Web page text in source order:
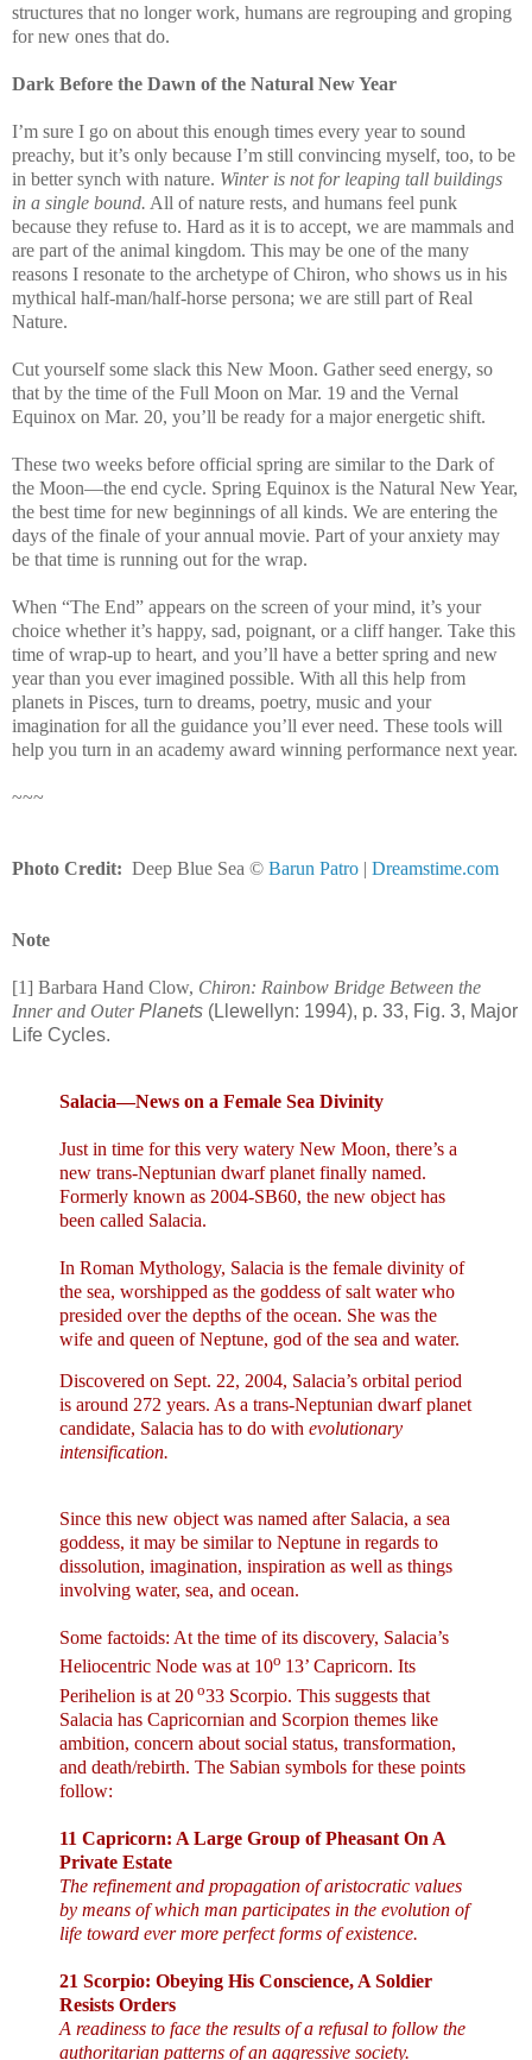
structures that no longer work, humans are regrouping and groping
for new ones that do.
Dark Before the Dawn of the Natural New Year
I’m sure I go on about this enough times every year to sound
preachy, but it’s only because I’m still convincing myself, too, to be
in better synch with nature. Winter is not for leaping tall buildings
in a single bound. All of nature rests, and humans feel punk
because they refuse to. Hard as it is to accept, we are mammals and
are part of the animal kingdom. This may be one of the many
reasons I resonate to the archetype of Chiron, who shows us in his
mythical half-man/half-horse persona; we are still part of Real
Nature.
Cut yourself some slack this New Moon. Gather seed energy, so
that by the time of the Full Moon on Mar. 19 and the Vernal
Equinox on Mar. 20, you’ll be ready for a major energetic shift.
These two weeks before official spring are similar to the Dark of
the Moon—the end cycle. Spring Equinox is the Natural New Year,
the best time for new beginnings of all kinds. We are entering the
days of the finale of your annual movie. Part of your anxiety may
be that time is running out for the wrap.
When “The End” appears on the screen of your mind, it’s your
choice whether it’s happy, sad, poignant, or a cliff hanger. Take this
time of wrap-up to heart, and you’ll have a better spring and new
year than you ever imagined possible. With all this help from
planets in Pisces, turn to dreams, poetry, music and your
imagination for all the guidance you’ll ever need. These tools will
help you turn in an academy award winning performance next year.
~~~
Photo Credit: Deep Blue Sea © Barun Patro | Dreamstime.com
Note
[1] Barbara Hand Clow, Chiron: Rainbow Bridge Between the
Inner and OuterPlanets (Llewellyn: 1994), p. 33, Fig. 3, Major
Life Cycles.
Salacia—News on a Female Sea Divinity
Just in time for this very watery New Moon, there’s a
new trans-Neptunian dwarf planet finally named.
Formerly known as 2004-SB60, the new object has
been called Salacia.
In Roman Mythology, Salacia is the female divinity of
the sea, worshipped as the goddess of salt water who
presided over the depths of the ocean. She was the
wife and queen of Neptune, god of the sea and water.
Discovered on Sept. 22, 2004, Salacia’s orbital period
is around 272 years. As a trans-Neptunian dwarf planet
candidate, Salacia has to do with evolutionary
intensification.
Since this new object was named after Salacia, a sea
goddess, it may be similar to Neptune in regards to
dissolution, imagination, inspiration as well as things
involving water, sea, and ocean.
Some factoids: At the time of its discovery, Salacia’s
Heliocentric Node was at 10o 13’ Capricorn. Its
Perihelion is at 20 o33 Scorpio. This suggests that
Salacia has Capricornian and Scorpion themes like
ambition, concern about social status, transformation,
and death/rebirth. The Sabian symbols for these points
follow:
11 Capricorn: A Large Group of Pheasant On A
Private Estate
The refinement and propagation of aristocratic values
by means of which man participates in the evolution of
life toward ever more perfect forms of existence.
21 Scorpio: Obeying His Conscience, A Soldier
Resists Orders
A readiness to face the results of a refusal to follow the
authoritarian patterns of an aggressive society.